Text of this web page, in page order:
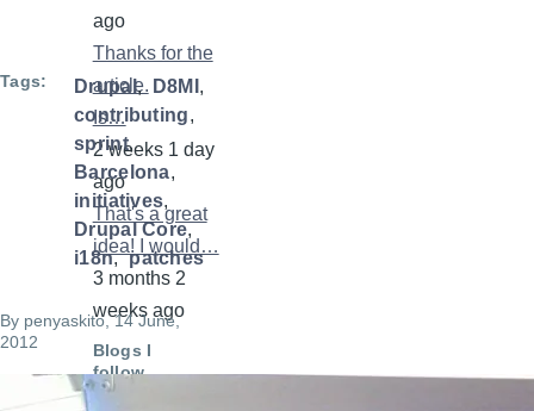
Tags Drupal
D8MI
contributing
sprint
Barcelona
initiatives
Drupal Core
i18n
patches
By penyaskito, 14 June,
2012
ago
Thanks for the
article.
Is…
2 weeks 1 day
ago
That's a great
idea! I would…
3 months 2
weeks ago
Blogs I
follow